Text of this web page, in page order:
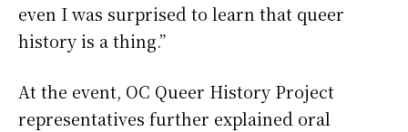
even I was surprised to learn that queer
history is a thing.”
At the event, OC Queer History Project
representatives further explained oral